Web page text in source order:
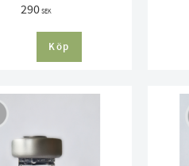
290SEK